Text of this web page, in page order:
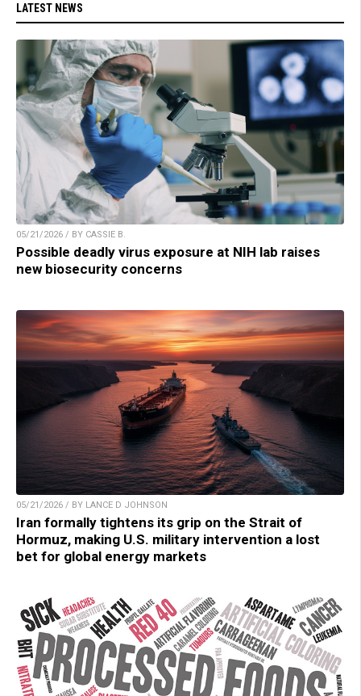
LATEST NEWS
05/21/2026 / BY CASSIE B.
Possible deadly virus exposure at NIH lab raises
new biosecurity concerns
05/21/2026 / BY LANCE D JOHNSON
Iran formally tightens its grip on the Strait of
Hormuz, making U.S. military intervention a lost
bet for global energy markets